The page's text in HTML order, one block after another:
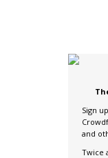
Sign
and
Twice